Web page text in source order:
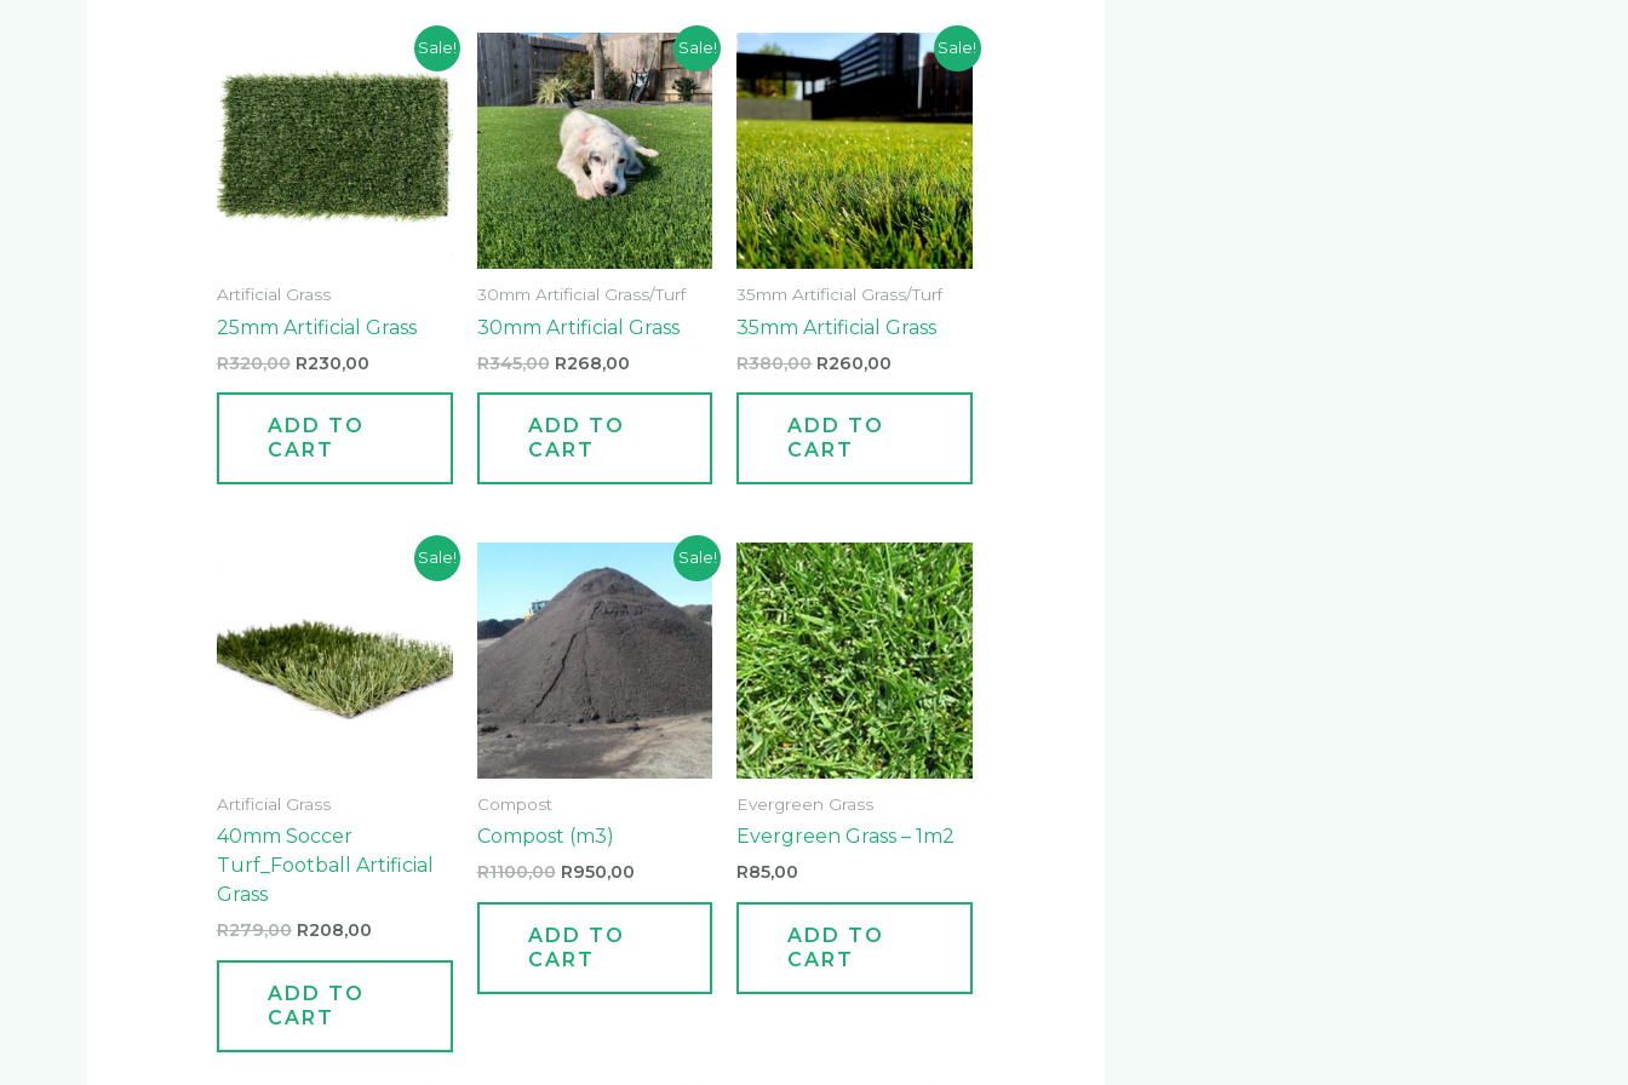
Sale!
Artificial Grass
25mm Artificial Grass
R320,00
was:
R320,00.
R230,00
Current
is:
R230,00.
ADD TO
CART
Sale!
30mm Artificial Grass/Turf
30mm Artificial Grass
R345,00
Original
price
was:
R345,00.
R268,00
Current
price
is:
R268,00.
ADD TO
CART
Sale!
35mm Artificial Grass/Turf
35mm Artificial Grass
R380,00
Original
price
was:
R260,00
Current
price
R260,00.
ADD TO
CART
Sale!
Artificial Grass
40mm Soccer
Turf_Football Artificial
Grass
R279,00
R279,00.
R208,00
Current
price
ADD TO
CART
Sale!
Compost
Compost (m3)
R1100,00
price
was:
R1100,00.
R950,00
Current
price
is:
R950,00.
ADD TO
CART
Evergreen Grass
Evergreen Grass – 1m2
R85,00
ADD TO
CART